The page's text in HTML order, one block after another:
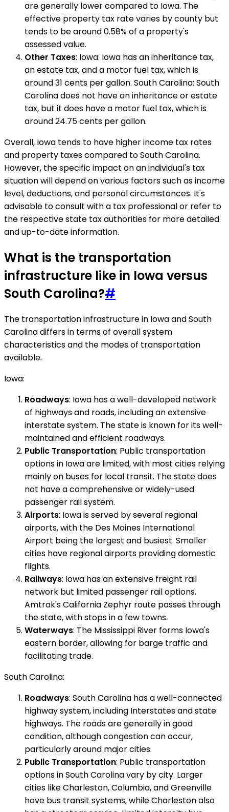
are generally lower compared to Iowa. The
effective property tax rate varies by county but
tends to be around 0.58% of a property's
assessed value.
Other Taxes: Iowa: Iowa has an inheritance tax,
an estate tax, and a motor fuel tax, which is
around 31 cents per gallon. South Carolina: South
Carolina does not have an inheritance or estate
tax, but it does have a motor fuel tax, which is
around 24.75 cents per gallon.
Overall, Iowa tends to have higher income tax rates
and property taxes compared to South Carolina.
However, the specific impact on an individual's tax
situation will depend on various factors such as income
level, deductions, and personal circumstances. It's
advisable to consult with a tax professional or refer to
the respective state tax authorities for more detailed
and up-to-date information.
What is the transportation
infrastructure like in Iowa versus
South Carolina?#
The transportation infrastructure in Iowa and South
Carolina differs in terms of overall system
characteristics and the modes of transportation
available.
Iowa:
Roadways: Iowa has a well-developed network
of highways and roads, including an extensive
interstate system. The state is known for its well-
maintained and efficient roadways.
Public Transportation: Public transportation
options in Iowa are limited, with most cities relying
mainly on buses for local transit. The state does
not have a comprehensive or widely-used
passenger rail system.
Airports: Iowa is served by several regional
airports, with the Des Moines International
Airport being the largest and busiest. Smaller
cities have regional airports providing domestic
flights.
Railways: Iowa has an extensive freight rail
network but limited passenger rail options.
Amtrak's California Zephyr route passes through
the state, with stops in a few towns.
Waterways: The Mississippi River forms Iowa's
eastern border, allowing for barge traffic and
facilitating trade.
South Carolina:
Roadways: South Carolina has a well-connected
highway system, including Interstates and state
highways. The roads are generally in good
condition, although congestion can occur,
particularly around major cities.
Public Transportation: Public transportation
options in South Carolina vary by city. Larger
cities like Charleston, Columbia, and Greenville
have bus transit systems, while Charleston also